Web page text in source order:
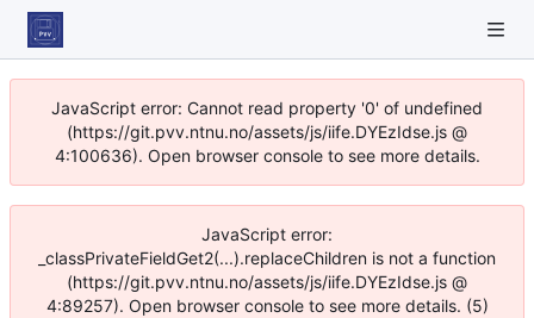
JavaScript error: Cannot read property '0' of undefined
(https://git.pvv.ntnu.no/assets/js/iife.DYEzIdse.js @
4:100636). Open browser console to see more details.
JavaScript error:
_classPrivateFieldGet2(...).replaceChildren is not a function
(https://git.pvv.ntnu.no/assets/js/iife.DYEzIdse.js @
4:89257). Open browser console to see more details. (5)